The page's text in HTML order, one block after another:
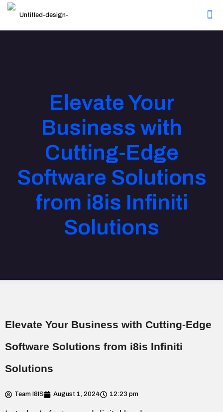
Elevate Your
Business with
Cutting-Edge
Software Solutions
from i8is Infiniti
Solutions
Elevate Your Business with Cutting-Edge
Software Solutions from i8is Infiniti
Solutions
Team I8IS August 1, 2024 12:23 pm